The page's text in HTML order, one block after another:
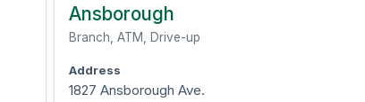
Omaha-Council Bluffs
Ansborough
Branch, ATM, Drive-up
Address
1827 Ansborough Ave.